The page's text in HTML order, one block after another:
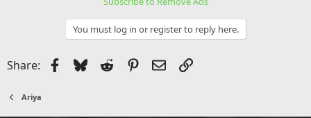
You must log in or register to reply here.
Share: Facebook
BlueskyReddit Pinterest
EmailLink
Ariya